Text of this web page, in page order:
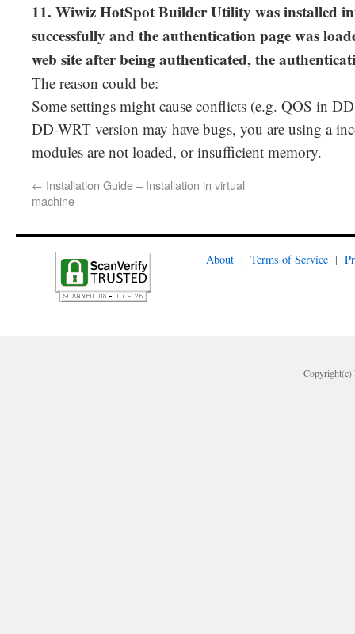
11. Wiwiz HotSpot Builder Utility was installed
successfully and the authentication page was
web site after being authenticated, the
The reason could be:
Some settings might cause conflicts (e.g. QOS in
DD-WRT version may have bugs, you are using a
modules are not loaded, or insufficient memory.
← Installation Guide – Installation in virtual
machine
About | Terms of Service |
Copyright(c)